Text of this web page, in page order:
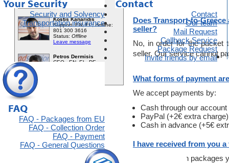
Security and Solvency
Transportation insurance
Contact
Our team
Mail Request
Callback Service
Package Request
Invite friends by email
FAQ - Packages from EU
FAQ - Collection Order
FAQ - Payment
FAQ - General Questions
Does Transport-to-
seller?
No, in order for the packet
seller. Our service cannot
What forms of payment
We accept payments by:
Cash through our
PayPal (+2€ extra charge)
Cash in advance (+5€
I have received from you
In the application